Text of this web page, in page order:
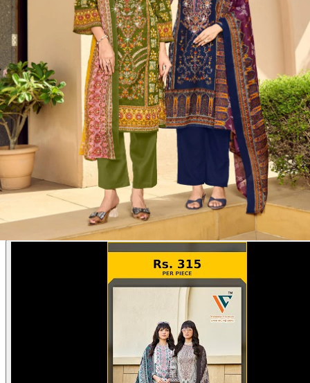
These arePakistani suit designs
made in India. The
actual product may vary slightly from the photo shown. For actual
product pictures, please contact us on WhatsApp before ordering.
Product Video